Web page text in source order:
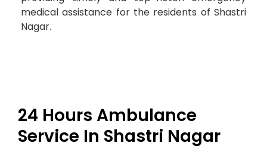
medical assistance for the residents of Shastri
Nagar.
24 Hours Ambulance
Service In Shastri Nagar